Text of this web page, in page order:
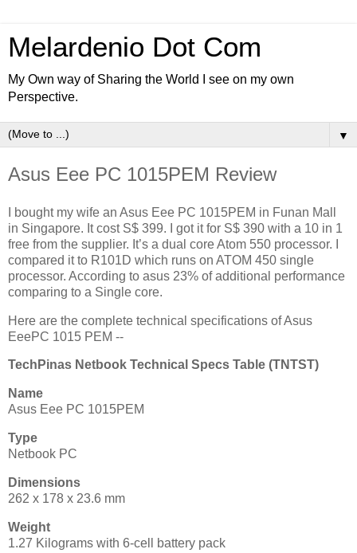
Melardenio Dot Com
My Own way of Sharing the World I see on my own
Perspective.
▼
Asus Eee PC 1015PEM Review
I bought my wife an Asus Eee PC 1015PEM in Funan Mall
in Singapore. It cost S$ 399. I got it for S$ 390 with a 10 in 1
free from the supplier. It’s a dual core Atom 550 processor. I
compared it to R101D which runs on ATOM 450 single
processor. According to asus 23% of additional performance
comparing to a Single core.
Here are the complete technical specifications of Asus
EeePC 1015 PEM --
TechPinas Netbook Technical Specs Table (TNTST)
Name
Asus Eee PC 1015PEM
Type
Netbook PC
Dimensions
262 x 178 x 23.6 mm
Weight
1.27 Kilograms with 6-cell battery pack